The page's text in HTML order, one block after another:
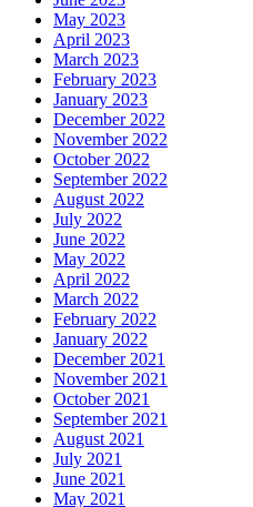
May 2023
April 2023
March 2023
February 2023
January 2023
December 2022
November 2022
October 2022
September 2022
August 2022
July 2022
June 2022
May 2022
April 2022
March 2022
February 2022
January 2022
December 2021
November 2021
October 2021
September 2021
August 2021
July 2021
June 2021
May 2021